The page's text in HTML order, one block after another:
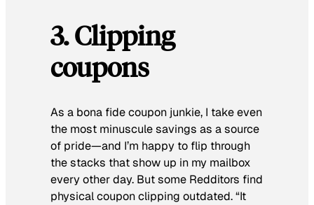
3. Clipping
coupons
As a bona fide coupon junkie, I take even
the most minuscule savings as a source
of pride—and I’m happy to flip through
the stacks that show up in my mailbox
every other day. But some Redditors find
physical coupon clipping outdated. “It